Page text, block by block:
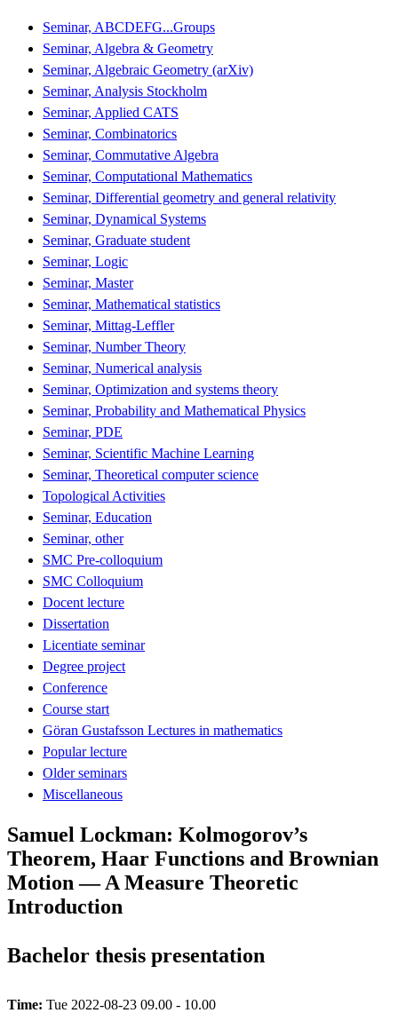
Seminar, ABCDEFG...Groups
Seminar, Algebra & Geometry
Seminar, Algebraic Geometry (arXiv)
Seminar, Analysis Stockholm
Seminar, Applied CATS
Seminar, Combinatorics
Seminar, Commutative Algebra
Seminar, Computational Mathematics
Seminar, Differential geometry and general relativity
Seminar, Dynamical Systems
Seminar, Graduate student
Seminar, Logic
Seminar, Master
Seminar, Mathematical statistics
Seminar, Mittag-Leffler
Seminar, Number Theory
Seminar, Numerical analysis
Seminar, Optimization and systems theory
Seminar, Probability and Mathematical Physics
Seminar, PDE
Seminar, Scientific Machine Learning
Seminar, Theoretical computer science
Topological Activities
Seminar, Education
Seminar, other
SMC Pre-colloquium
SMC Colloquium
Docent lecture
Dissertation
Licentiate seminar
Degree project
Conference
Course start
Göran Gustafsson Lectures in mathematics
Popular lecture
Older seminars
Miscellaneous
Samuel Lockman: Kolmogorov’s
Theorem, Haar Functions and Brownian
Motion — A Measure Theoretic
Introduction
Bachelor thesis presentation
Time: Tue 2022-08-23 09.00 - 10.00